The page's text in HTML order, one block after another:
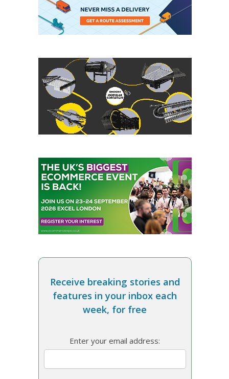
Receive breaking stories and
features in your inbox each
week, for free
Enter your email address: